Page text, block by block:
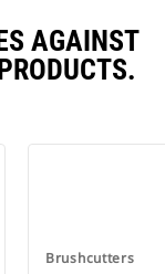
AGAINST
Brushcutters